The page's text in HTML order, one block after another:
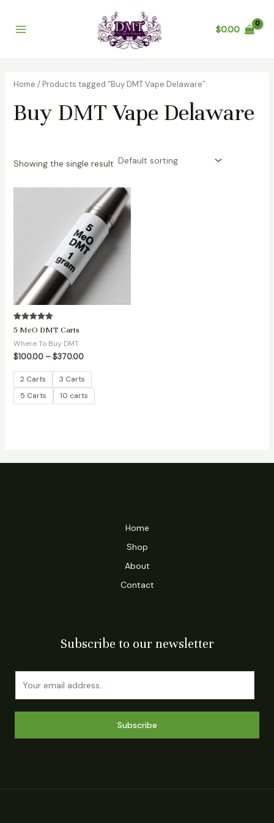
contentMenu
$0.00
Home / Products tagged “Buy DMT Vape Delaware”
Buy DMT Vape Delaware
Showing the single result
Rated
5.00
out of 5
5 MeO DMT Carts
Where To Buy DMT
$100.00 – $370.00
range:
$100.00
through
$370.00
2 Carts
3 Carts
5 Carts
10 carts
Home
Shop
About
Contact
Subscribe to our newsletter
Subscribe